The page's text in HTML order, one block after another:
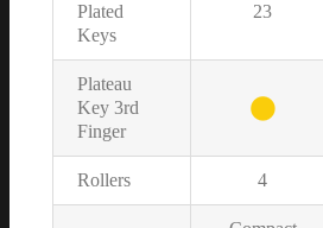
Plated
Keys
23
Plateau
Key 3rd
Finger
Rollers 4